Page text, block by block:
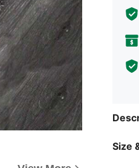
Size